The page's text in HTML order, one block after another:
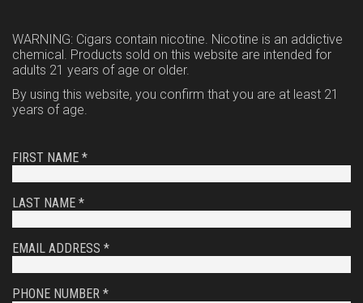
WARNING: Cigars contain nicotine. Nicotine is an addictive
chemical. Products sold on this website are intended for
adults 21 years of age or older.
By using this website, you confirm that you are at least 21
years of age.
FIRST NAME *
LAST NAME *
EMAIL ADDRESS *
PHONE NUMBER *